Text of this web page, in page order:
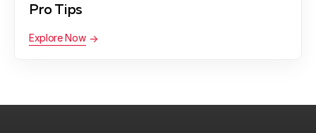
Pro Tips
Explore Now